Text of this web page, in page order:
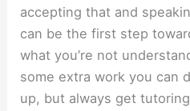
accepting that and
can be the first step
what you’re not
some extra work you can
up, but always get